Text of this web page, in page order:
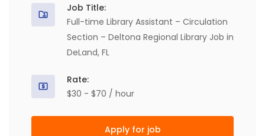
Job Title:
Full-time Library Assistant – Circulation
Section – Deltona Regional Library Job in
DeLand, FL
Rate:
$30 - $70 / hour
Apply for job